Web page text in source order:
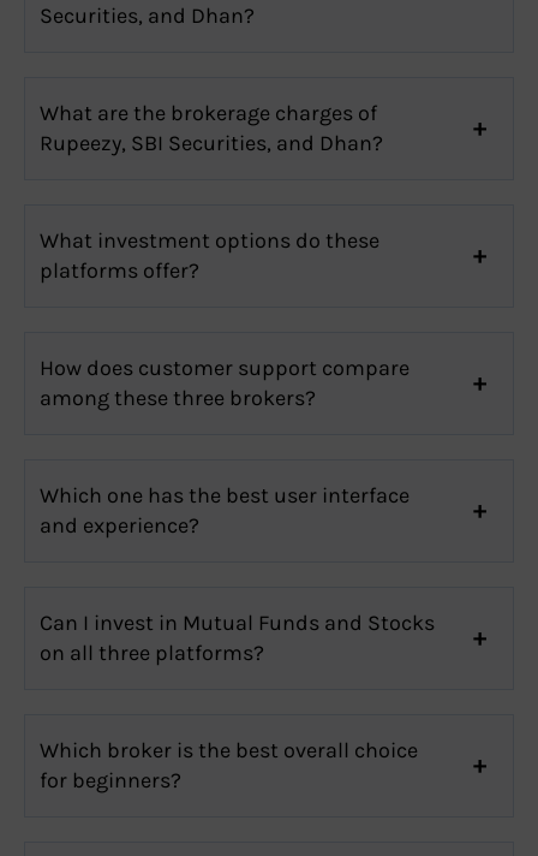
Securities, and Dhan?
What are the brokerage charges of
Rupeezy, SBI Securities, and Dhan?
What investment options do these
platforms offer?
How does customer support compare
among these three brokers?
Which one has the best user interface
and experience?
Can I invest in Mutual Funds and Stocks
on all three platforms?
Which broker is the best overall choice
for beginners?